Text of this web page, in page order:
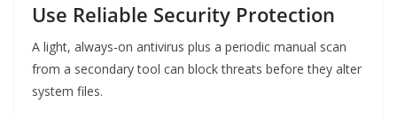
Use Reliable Security Protection
A light, always-on antivirus plus a periodic manual scan
from a secondary tool can block threats before they alter
system files.